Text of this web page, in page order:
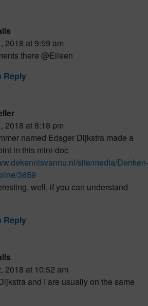
2018 at 9:59 am
there @Eileen
Reply
2018 at 8:18 pm
named Edsger Dijkstra made a
in this mini-doc
site/media/Denken-
3659
well, if you can understand
Reply
2018 at 10:52 am
and I are usually on the same